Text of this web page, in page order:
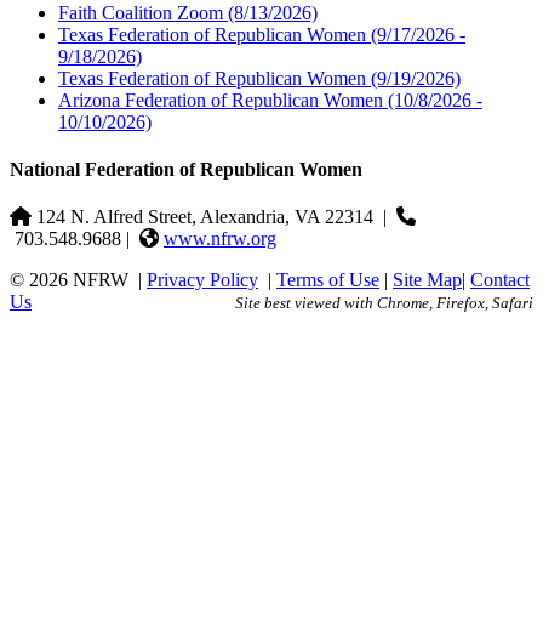
Faith Coalition Zoom (8/13/2026)
Texas Federation of Republican Women (9/17/2026 -
9/18/2026)
Texas Federation of Republican Women (9/19/2026)
Arizona Federation of Republican Women (10/8/2026 -
10/10/2026)
National Federation of Republican Women
124 N. Alfred Street, Alexandria, VA 22314 |
703.548.9688 |
www.nfrw.org
© 2026 NFRW | Privacy Policy | Terms of Use | Site Map| Contact
Us
Site best viewed with Chrome, Firefox, Safari